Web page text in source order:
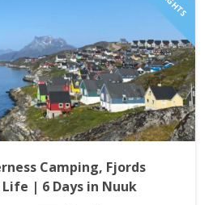
Camping, Fjords
| 6 Days in Nuuk